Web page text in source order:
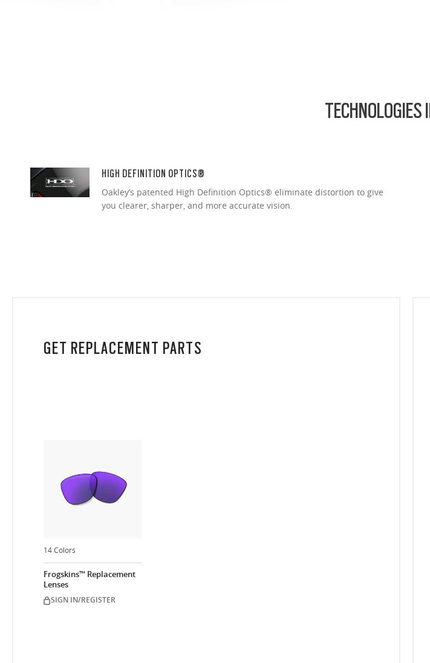
TECHNOLOGIES
HIGH DEFINITION OPTICS®
Oakley’s patented High Definition Optics® eliminate distortion to give
you clearer, sharper, and more accurate vision.
GET REPLACEMENT PARTS
14 Colors
Frogskins™ Replacement
Lenses
SIGN IN/REGISTER